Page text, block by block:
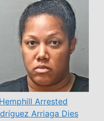
Arrested
Arriaga Dies